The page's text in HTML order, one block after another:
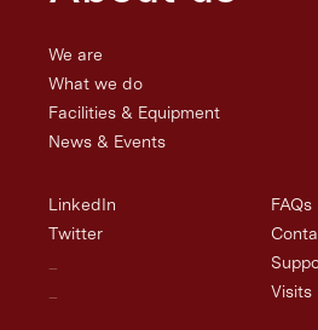
We are
What we do
Facilities & Equipment
News & Events
LinkedIn
Twitter
FAQs
Visits